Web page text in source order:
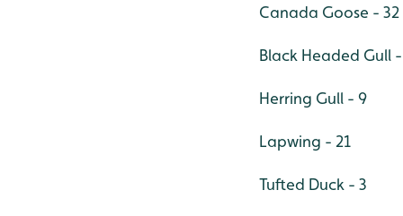
Canada Goose - 32
Black Headed Gull -
Herring Gull - 9
Lapwing - 21
Tufted Duck - 3